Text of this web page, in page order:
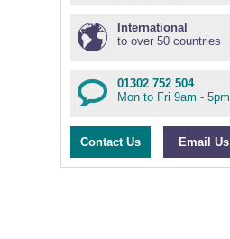
International
to over 50 countries
01302 752 504
Mon to Fri 9am - 5pm
Contact Us Email Us